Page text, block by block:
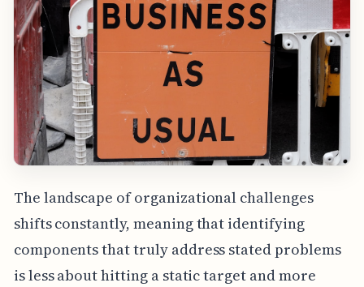
The landscape of organizational challenges
shifts constantly, meaning that identifying
components that truly address stated problems
is less about hitting a static target and more